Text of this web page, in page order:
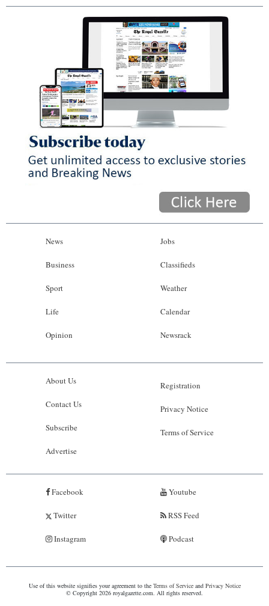
News
Business
Sport
Life
Opinion
Jobs
Classifieds
Weather
Calendar
Newsrack
About Us
Contact Us
Subscribe
Advertise
Registration
Privacy Notice
Terms of Service
Facebook
Twitter
Instagram
Youtube
RSS Feed
Podcast
Use of this website signifies your agreement to the Terms of Serviceand Privacy Notice
© Copyright 2026 royalgazette.com. All rights reserved.